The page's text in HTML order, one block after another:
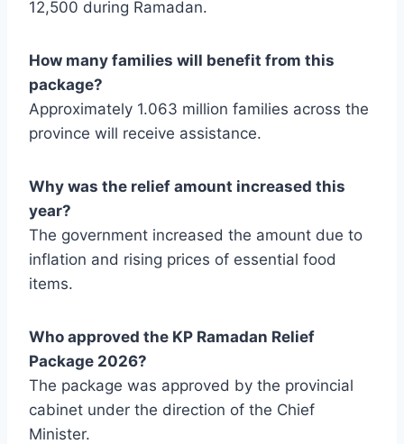
12,500 during Ramadan.
How many families will benefit from this
package?
Approximately 1.063 million families across the
province will receive assistance.
Why was the relief amount increased this
year?
The government increased the amount due to
inflation and rising prices of essential food
items.
Who approved the KP Ramadan Relief
Package 2026?
The package was approved by the provincial
cabinet under the direction of the Chief
Minister.